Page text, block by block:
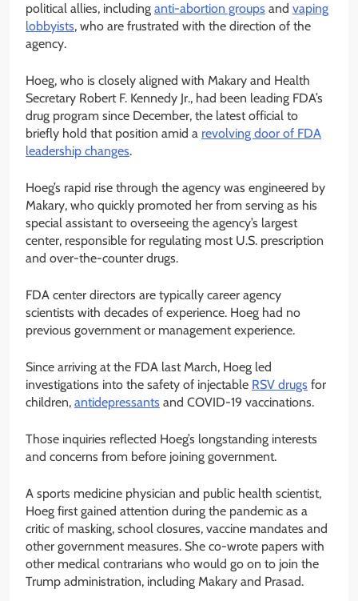
political allies, including anti-abortion groups and vaping
lobbyists, who are frustrated with the direction of the
agency.
Hoeg, who is closely aligned with Makary and Health
Secretary Robert F. Kennedy Jr., had been leading FDA’s
drug program since December, the latest official to
briefly hold that position amid a revolving door of FDA
leadership changes.
Hoeg’s rapid rise through the agency was engineered by
Makary, who quickly promoted her from serving as his
special assistant to overseeing the agency’s largest
center, responsible for regulating most U.S. prescription
and over-the-counter drugs.
FDA center directors are typically career agency
scientists with decades of experience. Hoeg had no
previous government or management experience.
Since arriving at the FDA last March, Hoeg led
investigations into the safety of injectable RSV drugs for
children, antidepressants and COVID-19 vaccinations.
Those inquiries reflected Hoeg’s longstanding interests
and concerns from before joining government.
A sports medicine physician and public health scientist,
Hoeg first gained attention during the pandemic as a
critic of masking, school closures, vaccine mandates and
other government measures. She co-wrote papers with
other medical contrarians who would go on to join the
Trump administration, including Makary and Prasad.